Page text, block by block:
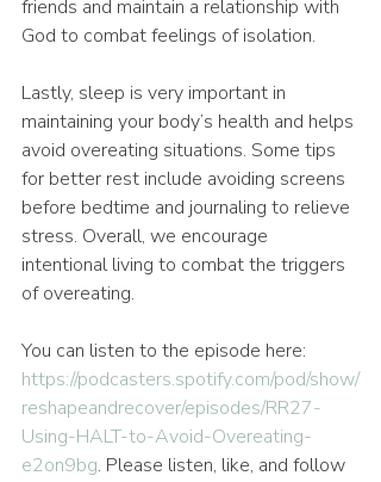
friends and maintain a relationship with
God to combat feelings of isolation.
Lastly, sleep is very important in
maintaining your body’s health and helps
avoid overeating situations. Some tips
for better rest include avoiding screens
before bedtime and journaling to relieve
stress. Overall, we encourage
intentional living to combat the triggers
of overeating.
You can listen to the episode here:
https://podcasters.spotify.com/pod/show/
reshapeandrecover/episodes/RR27-
Using-HALT-to-Avoid-Overeating-
e2on9bg. Please listen, like, and follow